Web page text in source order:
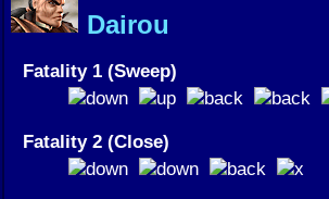
Dairou
Fatality 1 (Sweep)
Fatality 2 (Close)